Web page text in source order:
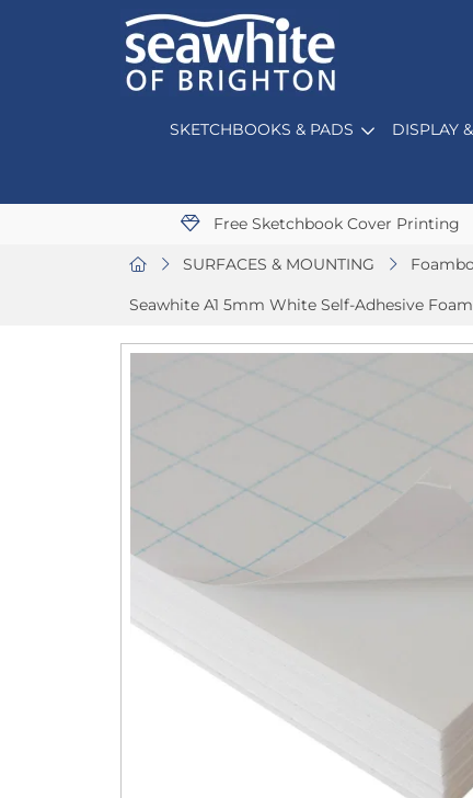
SKETCHBOOKS & PADS DISPLAY
Free Sketchbook Cover Printing
SURFACES & MOUNTING
Seawhite A1 5mm White Self-Adhesive